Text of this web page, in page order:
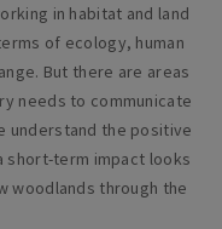
in habitat and land
of ecology, human
But there are areas
needs to communicate
understand the positive
short-term impact looks
woodlands through the